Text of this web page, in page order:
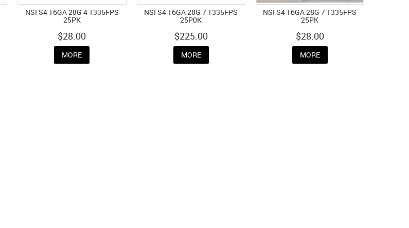
NSI S4 16GA 28G 4 1335FPS
25PK
$28.00
MORE
NSI S4 16GA 28G 7 1335FPS
25P0K
$225.00
MORE
NSI S4 16GA 28G 7 1335FPS
25PK
$28.00
MORE